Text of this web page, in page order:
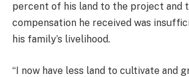
percent of his land to the project and
compensation he received was
his family’s livelihood.
“I now have less land to cultivate and